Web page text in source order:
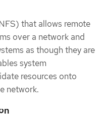
that allows remote
over a network and
as though they are
system
resources onto
network.